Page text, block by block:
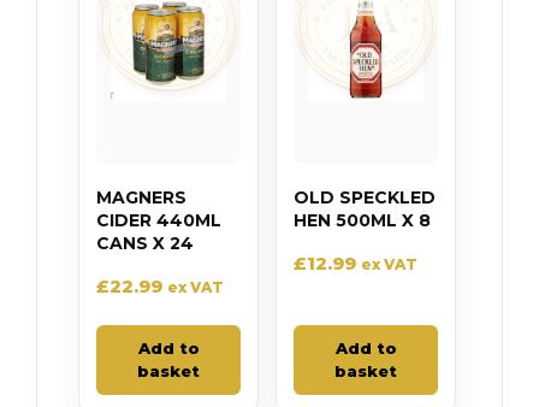
MAGNERS
CIDER 440ML
CANS X 24
£22.99 ex VAT
Add to
basket
OLD SPECKLED
HEN 500ML X 8
£12.99 ex VAT
Add to
basket